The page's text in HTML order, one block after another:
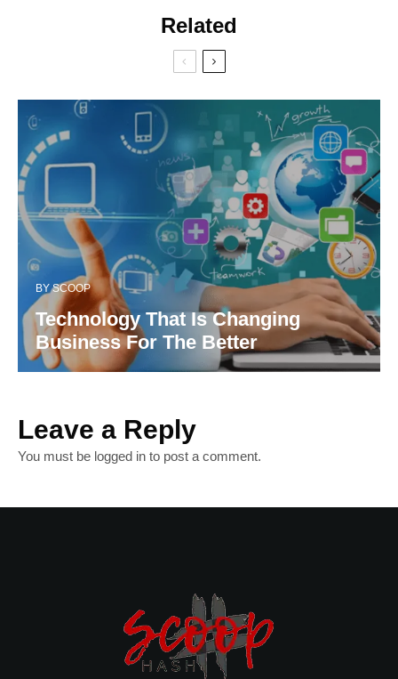
Related
BYSCOOP
Technology That Is Changing
Business For The Better
Leave a Reply
You must be logged in to post a comment.